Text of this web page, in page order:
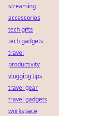
streaming
accessories
tech gifts
tech gadgets
travel
productivity
vlogging tips
travel gear
travel gadgets
workspace